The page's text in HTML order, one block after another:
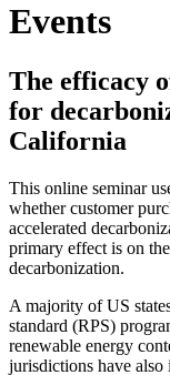
Events
The efficacy
for
California
This online seminar
whether customer
accelerated
primary effect is on
decarbonization.
A majority of US
standard (RPS)
renewable energy
jurisdictions have